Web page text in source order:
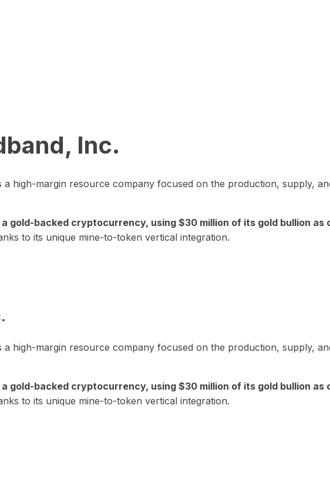
Inc.
a high-margin resource company focused on the production, supply,
gold-backed cryptocurrency, using $30 million of its gold bullion as
to its unique mine-to-token vertical integration.
a high-margin resource company focused on the production, supply,
gold-backed cryptocurrency, using $30 million of its gold bullion as
to its unique mine-to-token vertical integration.